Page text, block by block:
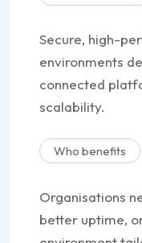
Secure, high-
environments
connected
scalability.
Who benefits
Organisations
better uptime,